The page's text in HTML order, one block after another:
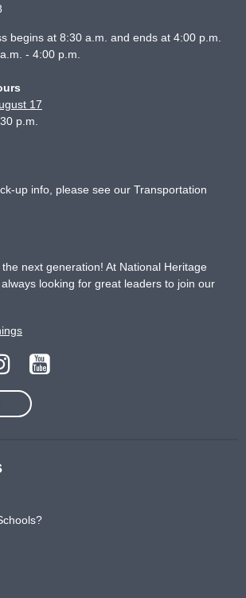
begins at 8:30 a.m. and ends at 4:00 p.m.
- 4:00 p.m.
17
p.m.
up info, please see our Transportation
next generation! At National Heritage
looking for great leaders to join our